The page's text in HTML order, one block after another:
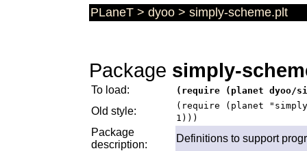
PLaneT > dyoo > simply-scheme.plt
Package simply-
To load: (require (planet dyoo/
Old style:
(require (planet
1)))
Package
description:
Definitions to support